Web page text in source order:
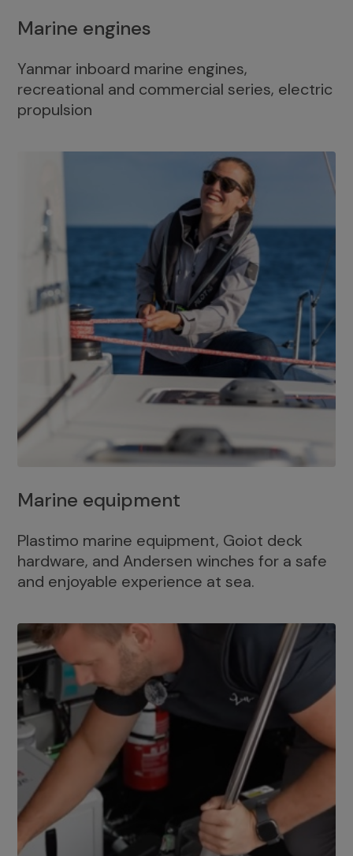
Marine engines
Yanmar inboard marine engines,
recreational and commercial series, electric
propulsion
Marine equipment
Plastimo marine equipment, Goiot deck
hardware, and Andersen winches for a safe
and enjoyable experience at sea.